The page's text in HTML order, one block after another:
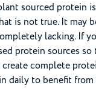
sourced protein
is not true. It may
lacking. If
protein sources
complete
daily to benefit